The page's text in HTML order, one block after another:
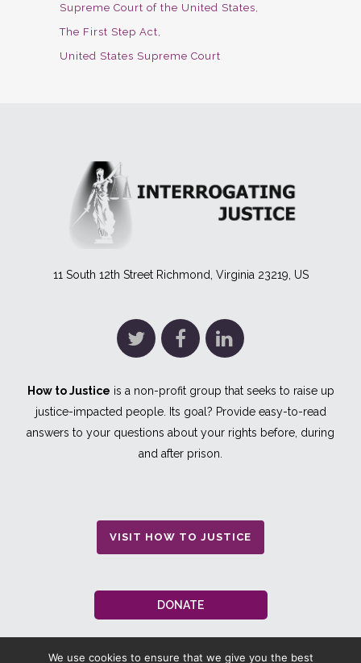
Supreme Court of the United States
The First Step Act
United States Supreme Court
11 South 12th Street Richmond, Virginia 23219, US
How to Justice is a non-profit group that seeks to raise up
justice-impacted people. Its goal? Provide easy-to-read
answers to your questions about your rights before, during
and after prison.
VISIT HOW TO JUSTICE
DONATE
We use cookies to ensure that we give you the best